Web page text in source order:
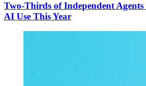
Two-Thirds of Independent Agents
AI Use This Year